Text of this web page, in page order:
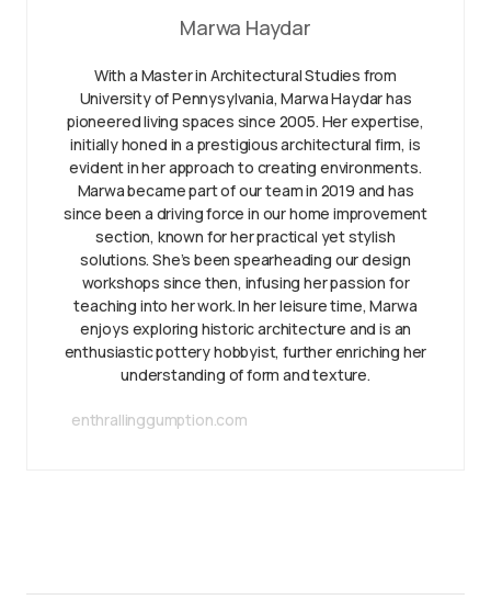
Marwa Haydar
With a Master in Architectural Studies from
University of Pennysylvania, Marwa Haydar has
pioneered living spaces since 2005. Her expertise,
initially honed in a prestigious architectural firm, is
evident in her approach to creating environments.
Marwa became part of our team in 2019 and has
since been a driving force in our home improvement
section, known for her practical yet stylish
solutions. She’s been spearheading our design
workshops since then, infusing her passion for
teaching into her work. In her leisure time, Marwa
enjoys exploring historic architecture and is an
enthusiastic pottery hobbyist, further enriching her
understanding of form and texture.
enthrallinggumption.com